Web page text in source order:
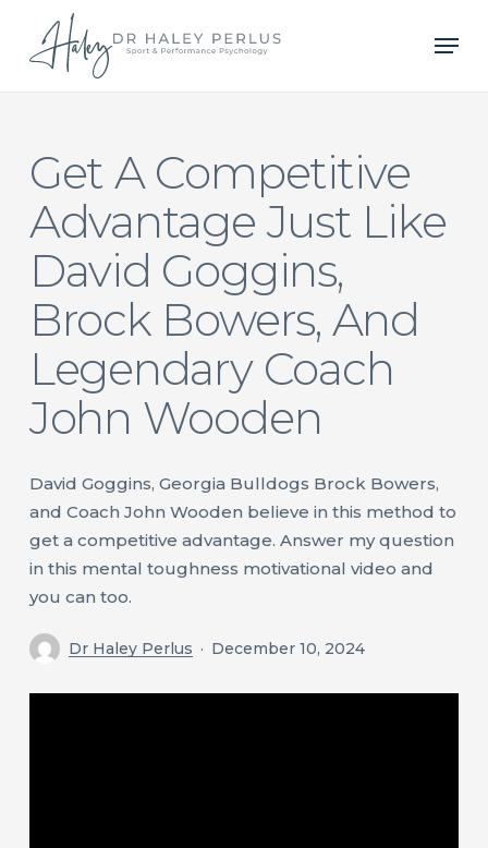
main
Get A Competitive
Advantage Just Like
David Goggins,
Brock Bowers, And
Legendary Coach
John Wooden
David Goggins, Georgia Bulldogs Brock Bowers,
and Coach John Wooden believe in this method to
get a competitive advantage. Answer my question
in this mental toughness motivational video and
you can too.
Dr Haley Perlus December 10, 2024